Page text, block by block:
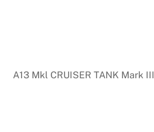
A13 Mkl CRUISER TANK Mark III